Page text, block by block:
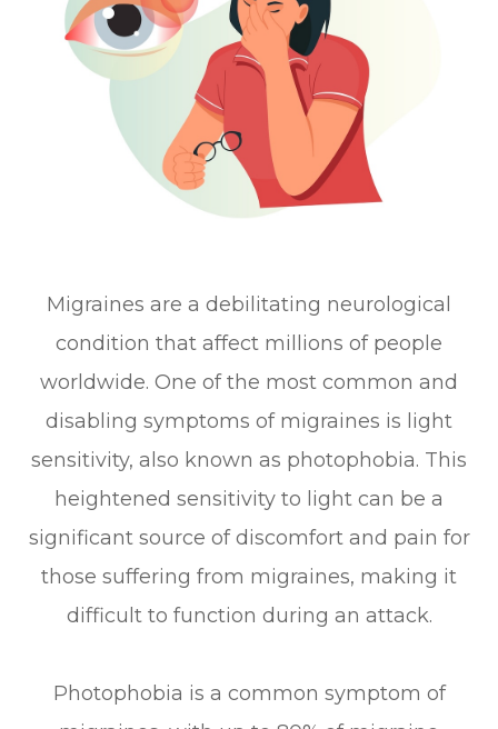
Migraines are a debilitating neurological
condition that affect millions of people
worldwide. One of the most common and
disabling symptoms of migraines is light
sensitivity, also known as photophobia. This
heightened sensitivity to light can be a
significant source of discomfort and pain for
those suffering from migraines, making it
difficult to function during an attack.
Photophobia is a common symptom of